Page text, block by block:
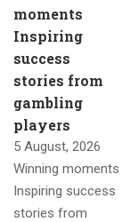
moments
Inspiring
success
stories from
gambling
players
5 August, 2026
Winning moments
Inspiring success
stories from